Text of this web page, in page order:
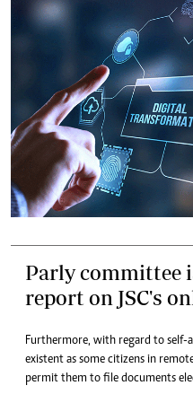
Parly committee
report on JSC's
Furthermore, with regard to self-
existent as some citizens in
permit them to file documents